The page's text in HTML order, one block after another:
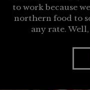
to work because
northern food to
any rate.